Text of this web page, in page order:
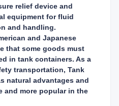
relief device and
equipment for fluid
and handling.
and Japanese
that some goods must
in tank containers. As a
transportation, Tank
natural advantages and
and more popular in the